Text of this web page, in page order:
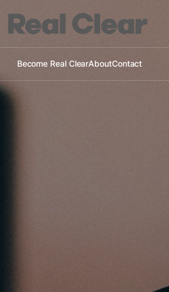
Become Real ClearAboutContact